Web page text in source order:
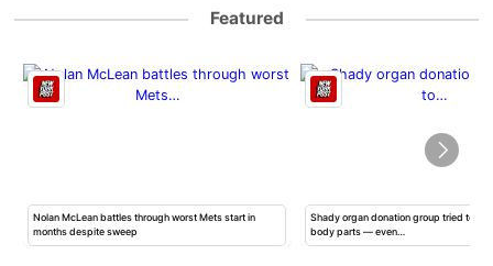
Featured
Nolan McLean battles through worst Mets start in
months despite sweep
Shady organ donation group tried to
body parts — even…